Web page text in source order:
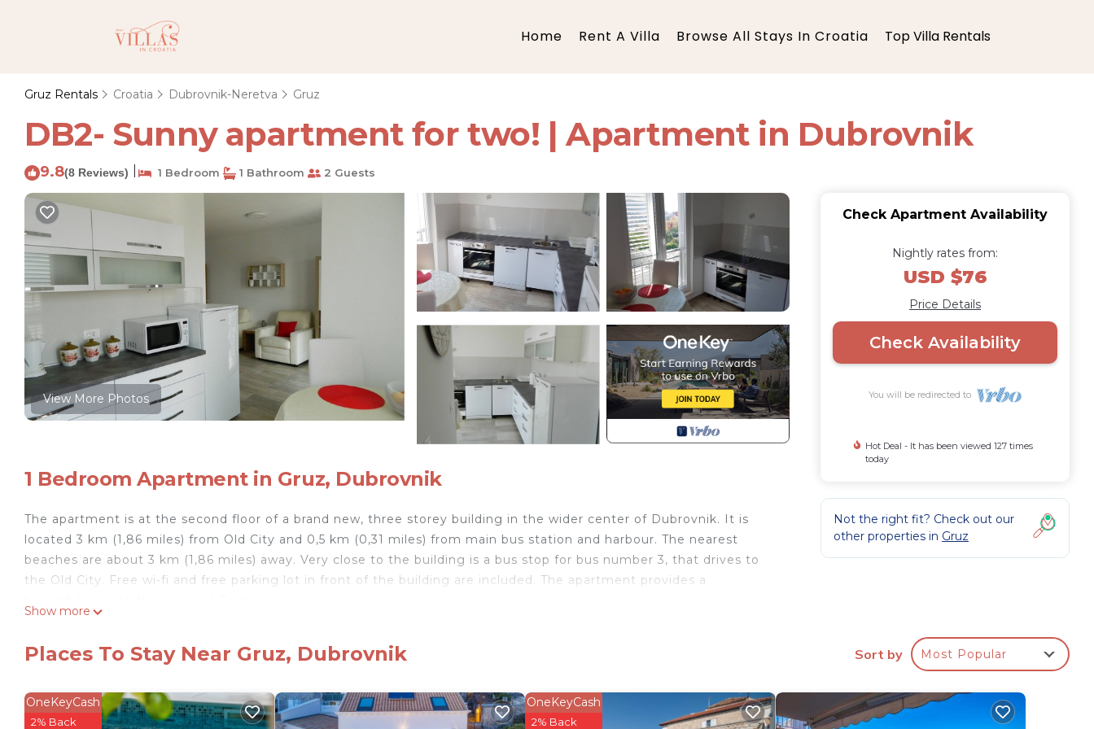
Home Rent A Villa Browse All Stays In Croatia Top Villa Rentals
Gruz Rentals Croatia Dubrovnik-Neretva Gruz
DB2- Sunny apartment for two! | Apartment in Dubrovnik
9.8(8 Reviews) 1 Bedroom 1 Bathroom 2 Guests
View More Photos
1 Bedroom Apartment in Gruz, Dubrovnik
The apartment is at the second floor of a brand new, three storey building in the wider center of Dubrovnik. It is
located 3 km (1,86 miles) from Old City and 0,5 km (0,31 miles) from main bus station and harbour. The nearest
beaches are about 3 km (1,86 miles) away. Very close to the building is a bus stop for bus number 3, that drives to
the Old City. Free wi-fi and free parking lot in front of the building are included. The apartment provides a
DB2- Sunny apartment for two! is located in Gruz. DB2- Sunny apartment for two! provides accommodation,
featuring Security/Safety, Wellness Facilities, Internet, among other amenities. This Apartment features Security,
Wellness Facilities and Internet to make your stay a comfortable one.
Show more
Check Apartment Availability
Nightly rates from:
USD $76
Price Details
Check Availability
You will be redirected to
Hot Deal - It has been viewed 127 times
today
Not the right fit? Check out our
other properties in Gruz
Places To Stay Near Gruz, Dubrovnik Sort by Most Popular
OneKeyCash
2% Back
OneKeyCash
2% Back